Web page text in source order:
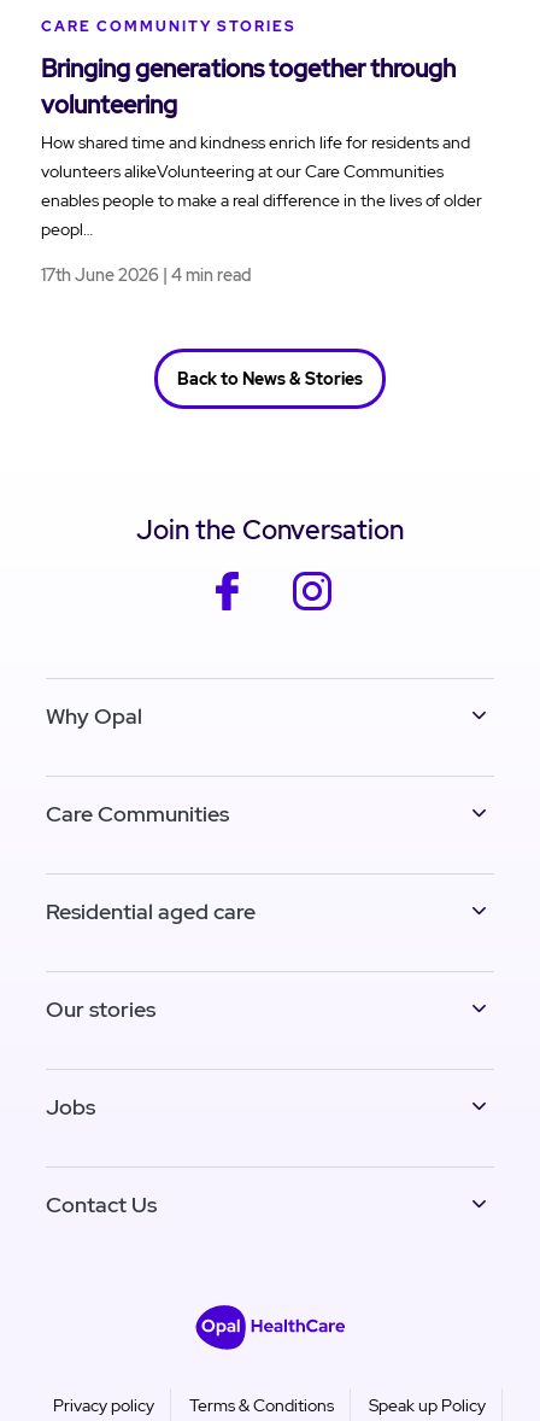
CARE COMMUNITY STORIES
Bringing generations together through
volunteering
How shared time and kindness enrich life for residents and
volunteers alikeVolunteering at our Care Communities
enables people to make a real difference in the lives of older
peopl…
17th June 2026 | 4 min read
Back to News & Stories
Join the Conversation
facebook
Why Opal
Care Communities
Residential aged care
Our stories
Jobs
Contact Us
Privacy policy Terms & Conditions Speak up Policy